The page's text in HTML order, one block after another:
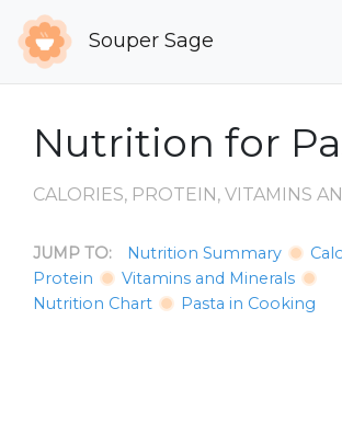
Souper Sage
Nutrition for
CALORIES, PROTEIN, VITAMINS
JUMP TO: Nutrition Summary
Protein
Vitamins and Minerals
Nutrition Chart
Pasta in Cooking